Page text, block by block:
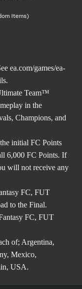
Items)
ea.com/games/ea-
Team™
in the
Champions, and
initial FC Points
6,000 FC Points. If
will not receive any
FC, FUT
to the Final.
FC, FUT
of; Argentina,
Mexico,
USA.